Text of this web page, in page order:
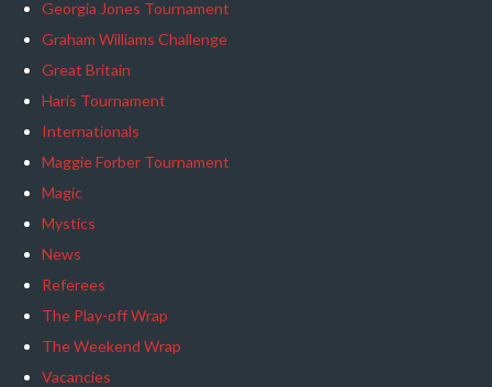
Georgia Jones Tournament
Graham Williams Challenge
Great Britain
Haris Tournament
Internationals
Maggie Forber Tournament
Magic
Mystics
News
Referees
The Play-off Wrap
The Weekend Wrap
Vacancies